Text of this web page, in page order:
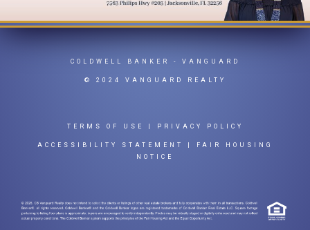
COLDWELL BANKER - VANGUARD
© 2024 VANGUARD REALTY
TERMS OF USE PRIVACY POLICY
ACCESSIBILITY STATEMENT
FAIR HOUSING
NOTICE